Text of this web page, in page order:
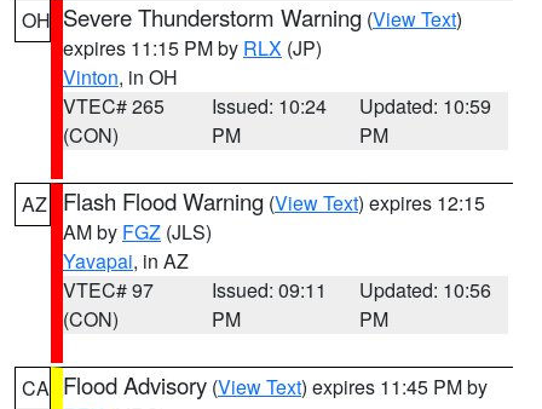
OH Severe Thunderstorm Warning (View Text)
expires 11:15 PM by RLX (JP)
Vinton, in OH
VTEC# 265
(CON)
Issued: 10:24
PM
Updated: 10:59
PM
AZ Flash Flood Warning (View Text) expires 12:15
AM by FGZ (JLS)
Yavapai, in AZ
VTEC# 97
(CON)
Issued: 09:11
PM
Updated: 10:56
PM
CA Flood Advisory (View Text) expires 11:45 PM by